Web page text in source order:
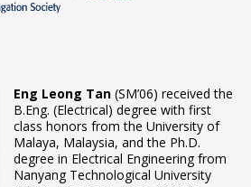
Eng Leong Tan (SM’06) received the
B.Eng. (Electrical) degree with first
class honors from the University of
Malaya, Malaysia, and the Ph.D.
degree in Electrical Engineering from
Nanyang Technological University